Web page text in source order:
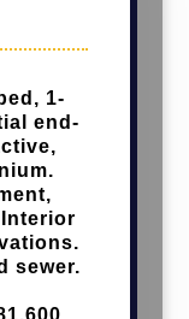
1-
end-
sewer.